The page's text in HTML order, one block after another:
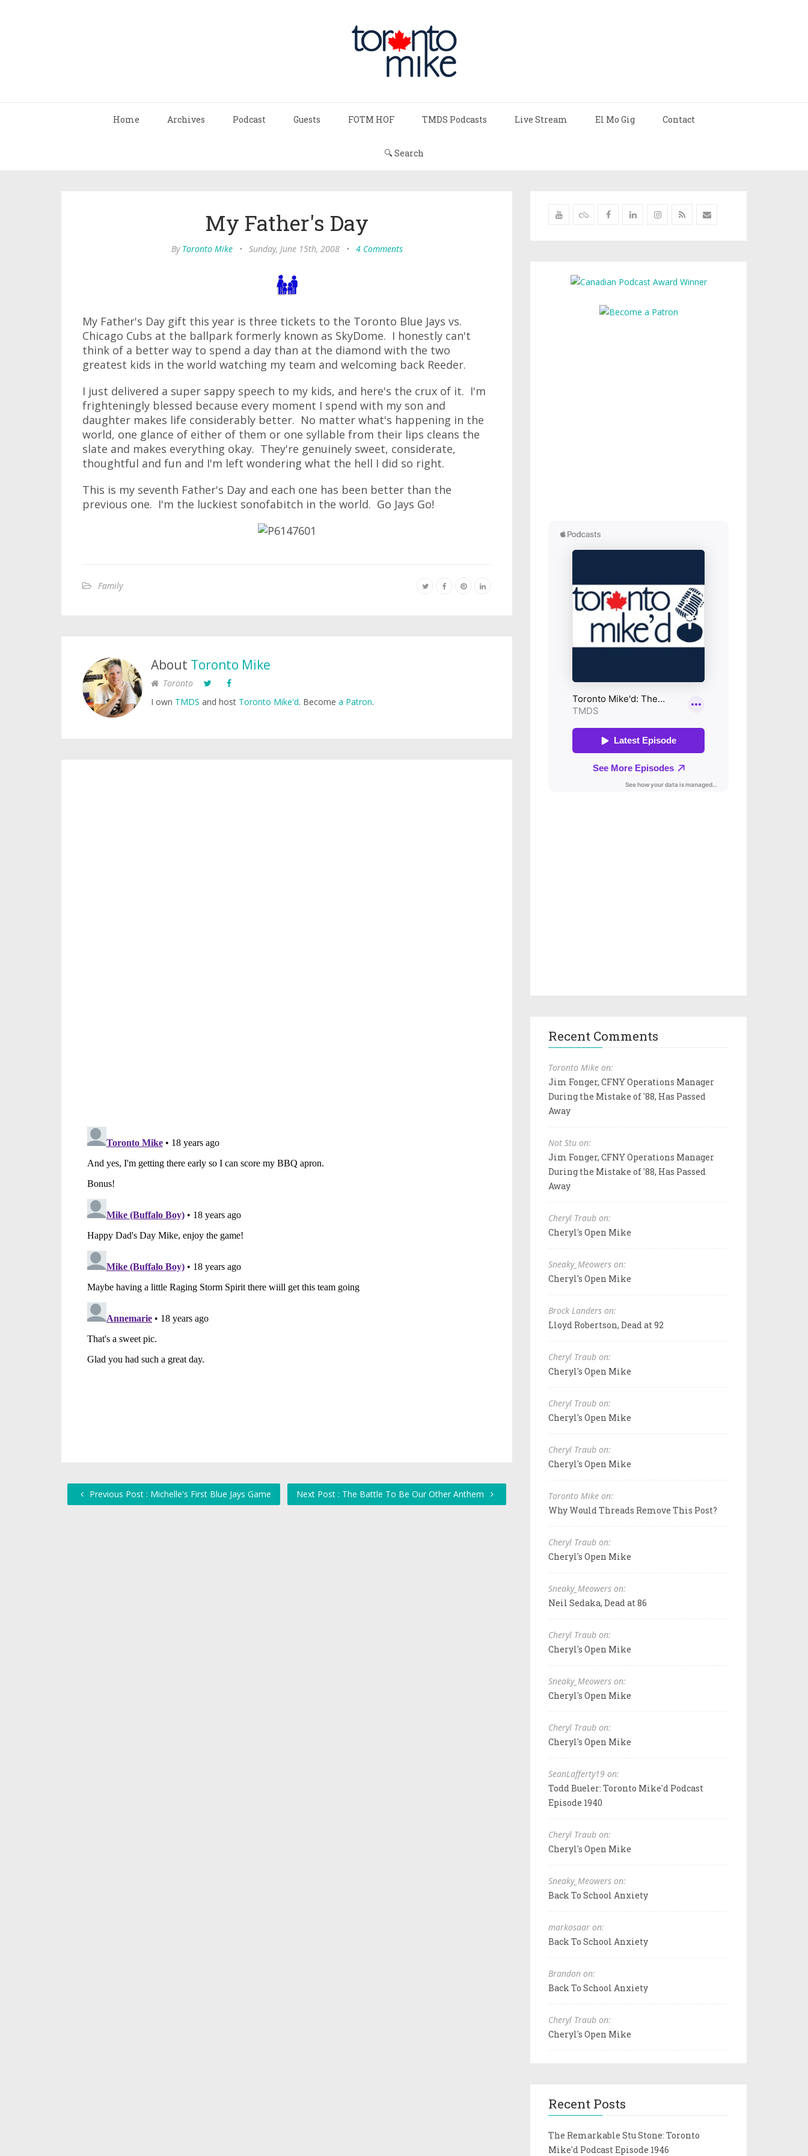
Home Archives Podcast Guests FOTM HOF TMDS Podcasts Live Stream El Mo Gig Contact
🔍 Search
My Father's Day
By Toronto Mike • Sunday, June 15th, 2008 • 4 Comments
My Father's Day gift this year is three tickets to the Toronto Blue Jays vs.
Chicago Cubs at the ballpark formerly known as SkyDome. I honestly can't
think of a better way to spend a day than at the diamond with the two
greatest kids in the world watching my team and welcoming back Reeder.
I just delivered a super sappy speech to my kids, and here's the crux of it. I'm
frighteningly blessed because every moment I spend with my son and
daughter makes life considerably better. No matter what's happening in the
world, one glance of either of them or one syllable from their lips cleans the
slate and makes everything okay. They're genuinely sweet, considerate,
thoughtful and fun and I'm left wondering what the hell I did so right.
This is my seventh Father's Day and each one has been better than the
previous one. I'm the luckiest sonofabitch in the world. Go Jays Go!
Family
About Toronto Mike
Toronto
I own TMDS and host Toronto Mike'd. Become a Patron.
Previous Post : Michelle's First Blue Jays Game Next Post : The Battle To Be Our Other Anthem
Recent Comments
Toronto Mike on:
Jim Fonger, CFNY Operations Manager
During the Mistake of '88, Has Passed
Away
Not Stu on:
Jim Fonger, CFNY Operations Manager
During the Mistake of '88, Has Passed
Away
Cheryl Traub on:
Cheryl's Open Mike
Sneaky_Meowers on:
Cheryl's Open Mike
Brock Landers on:
Lloyd Robertson, Dead at 92
Cheryl Traub on:
Cheryl's Open Mike
Cheryl Traub on:
Cheryl's Open Mike
Cheryl Traub on:
Cheryl's Open Mike
Toronto Mike on:
Why Would Threads Remove This Post?
Cheryl Traub on:
Cheryl's Open Mike
Sneaky_Meowers on:
Neil Sedaka, Dead at 86
Cheryl Traub on:
Cheryl's Open Mike
Sneaky_Meowers on:
Cheryl's Open Mike
Cheryl Traub on:
Cheryl's Open Mike
SeanLafferty19 on:
Todd Bueler: Toronto Mike'd Podcast
Episode 1940
Cheryl Traub on:
Cheryl's Open Mike
Sneaky_Meowers on:
Back To School Anxiety
markosaar on:
Back To School Anxiety
Brandon on:
Back To School Anxiety
Cheryl Traub on:
Cheryl's Open Mike
Recent Posts
The Remarkable Stu Stone: Toronto
Mike'd Podcast Episode 1946